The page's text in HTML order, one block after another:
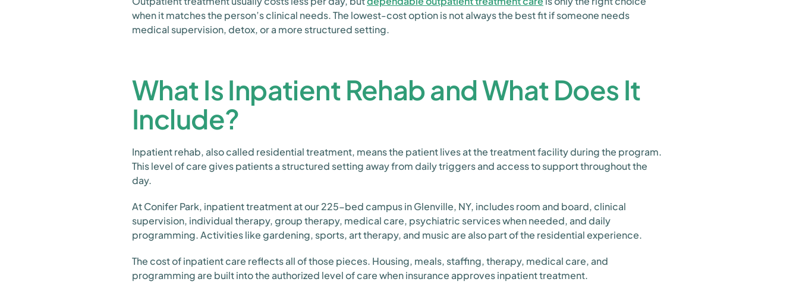
when it matches the person’s clinical needs. The lowest-cost option is not always the best fit if someone needs
medical supervision, detox, or a more structured setting.
What Is Inpatient Rehab and What Does It
Include?
Inpatient rehab, also called residential treatment, means the patient lives at the treatment facility during the program.
This level of care gives patients a structured setting away from daily triggers and access to support throughout the
day.
At Conifer Park, inpatient treatment at our 225-bed campus in Glenville, NY, includes room and board, clinical
supervision, individual therapy, group therapy, medical care, psychiatric services when needed, and daily
programming. Activities like gardening, sports, art therapy, and music are also part of the residential experience.
The cost of inpatient care reflects all of those pieces. Housing, meals, staffing, therapy, medical care, and
programming are built into the authorized level of care when insurance approves inpatient treatment.